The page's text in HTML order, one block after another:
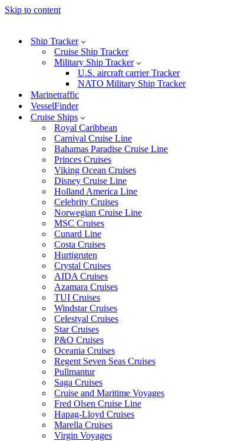
Skip to content
Ship Tracker
Cruise Ship Tracker
Military Ship Tracker
U.S. aircraft carrier Tracker
NATO Military Ship Tracker
Marinetraffic
VesselFinder
Cruise Ships
Royal Caribbean
Carnival Cruise Line
Bahamas Paradise Cruise Line
Princes Cruises
Viking Ocean Cruises
Disney Cruise Line
Holland America Line
Celebrity Cruises
Norwegian Cruise Line
MSC Cruises
Cunard Line
Costa Cruises
Hurtigruten
Crystal Cruises
AIDA Cruises
Azamara Cruises
TUI Cruises
Windstar Cruises
Celestyal Cruises
Star Cruises
P&O Cruises
Oceania Cruises
Regent Seven Seas Cruises
Pullmantur
Saga Cruises
Cruise and Maritime Voyages
Fred Olsen Cruise Line
Hapag-Lloyd Cruises
Marella Cruises
Virgin Voyages